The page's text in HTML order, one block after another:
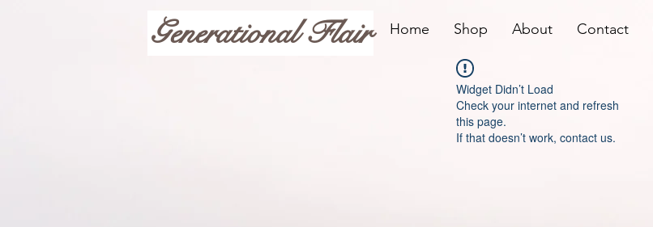
Generational Flair Home Shop About Contact
Widget Didn’t Load
Check your internet and refresh
this page.
If that doesn’t work, contact us.